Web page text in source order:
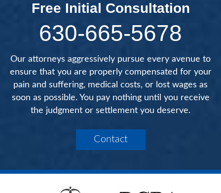
Free Initial Consultation
630-665-5678
Our attorneys aggressively pursue every avenue to
ensure that you are properly compensated for your
pain and suffering, medical costs, or lost wages as
soon as possible. You pay nothing until you receive
the judgment or settlement you deserve.
Contact